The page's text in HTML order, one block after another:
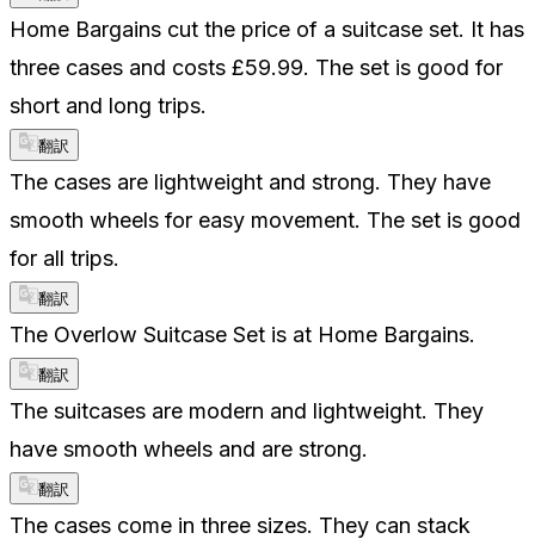
Home Bargains cut the price of a suitcase set. It has
three cases and costs £59.99. The set is good for
short and long trips.
翻訳
The cases are lightweight and strong. They have
smooth wheels for easy movement. The set is good
for all trips.
翻訳
The Overlow Suitcase Set is at Home Bargains.
翻訳
The suitcases are modern and lightweight. They
have smooth wheels and are strong.
翻訳
The cases come in three sizes. They can stack